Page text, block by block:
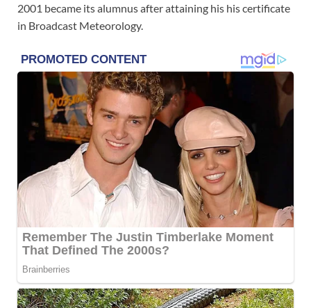
2001 became its alumnus after attaining his his certificate
in Broadcast Meteorology.